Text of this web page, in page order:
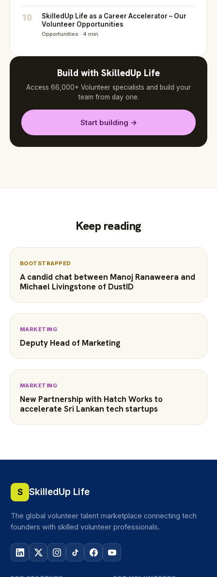
10
SkilledUp Life as a Career Accelerator – Our
Volunteer Opportunities
Opportunities · 4 min
Build with SkilledUp Life
Access 66,000+ Volunteer specialists and build your
team from day one.
Start building →
Keep reading
BOOTSTRAPPED
A candid chat between Manoj Ranaweera and
Michael Livingstone of DustID
MARKETING
Deputy Head of Marketing
MARKETING
New Partnership with Hatch Works to
accelerate Sri Lankan tech startups
S SkilledUp Life
The global volunteer talent marketplace connecting tech
founders with skilled volunteer professionals.